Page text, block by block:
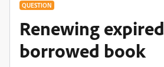
QUESTION
Renewing expired
borrowed book